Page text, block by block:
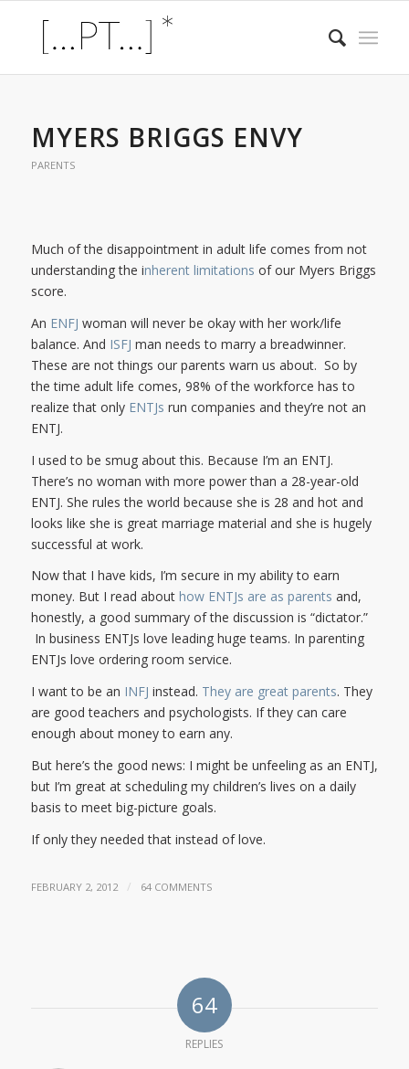
MYERS BRIGGS ENVY
PARENTS
Much of the disappointment in adult life comes from not
understanding the inherent limitations of our Myers Briggs
score.
An ENFJ woman will never be okay with her work/life
balance. And ISFJ man needs to marry a breadwinner.
These are not things our parents warn us about. So by
the time adult life comes, 98% of the workforce has to
realize that only ENTJs run companies and they’re not an
ENTJ.
I used to be smug about this. Because I’m an ENTJ.
There’s no woman with more power than a 28-year-old
ENTJ. She rules the world because she is 28 and hot and
looks like she is great marriage material and she is hugely
successful at work.
Now that I have kids, I’m secure in my ability to earn
money. But I read about how ENTJs are as parents and,
honestly, a good summary of the discussion is “dictator.”
In business ENTJs love leading huge teams. In parenting
ENTJs love ordering room service.
I want to be an INFJ instead. They are great parents. They
are good teachers and psychologists. If they can care
enough about money to earn any.
But here’s the good news: I might be unfeeling as an ENTJ,
but I’m great at scheduling my children’s lives on a daily
basis to meet big-picture goals.
If only they needed that instead of love.
FEBRUARY 2, 2012 / 64 COMMENTS
64
REPLIES